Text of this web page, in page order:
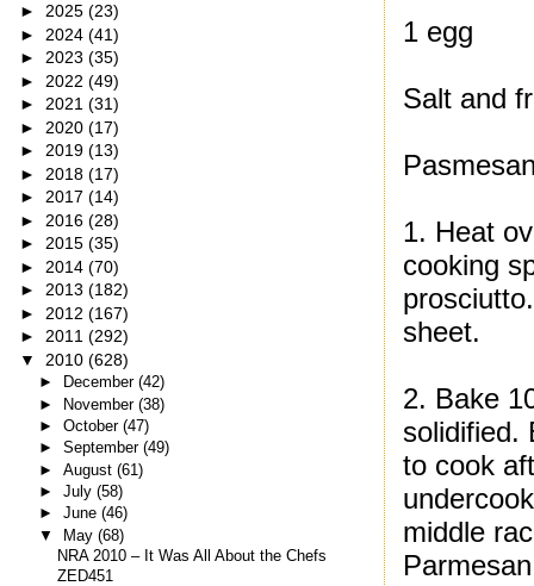
1 egg
Salt and
1. Heat
cooking
sheet.
2. Bake
solidified.
to cook
middle
► 2025 (23)
► 2024 (41)
► 2023 (35)
► 2022 (49)
► 2021 (31)
► 2020 (17)
► 2019 (13)
► 2018 (17)
► 2017 (14)
► 2016 (28)
► 2015 (35)
► 2014 (70)
► 2013 (182)
► 2012 (167)
► 2011 (292)
▼ 2010 (628)
► December (42)
► November (38)
► October (47)
► September (49)
► August (61)
► July (58)
► June (46)
▼ May (68)
NRA 2010 – It Was All About the Chefs
ZED451